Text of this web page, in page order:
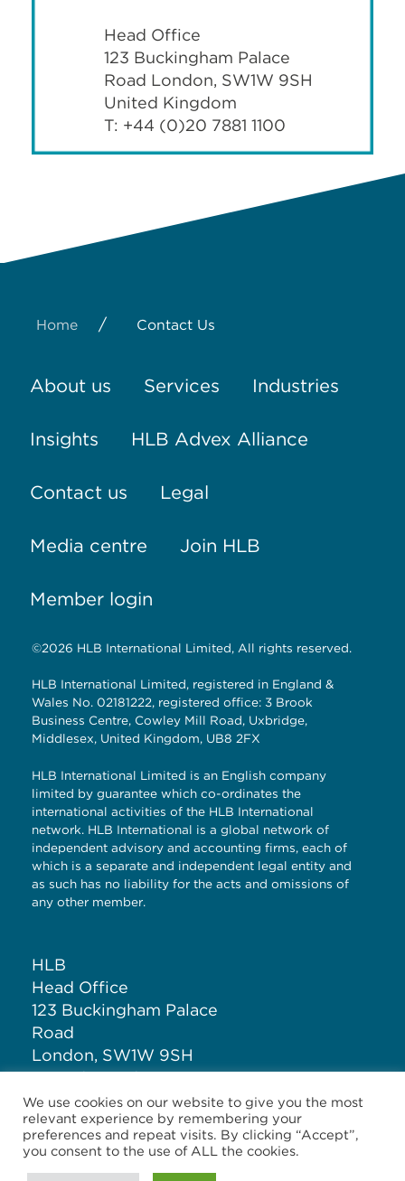
Head Office
123 Buckingham Palace
Road London, SW1W 9SH
United Kingdom
T: +44 (0)20 7881 1100
Home / Contact Us
About us Services Industries
Insights HLB Advex Alliance
Contact us Legal
Media centre Join HLB
Member login
©2026 HLB International Limited, All rights reserved.
HLB International Limited, registered in England &
Wales No. 02181222, registered office: 3 Brook
Business Centre, Cowley Mill Road, Uxbridge,
Middlesex, United Kingdom, UB8 2FX
HLB International Limited is an English company
limited by guarantee which co-ordinates the
international activities of the HLB International
network. HLB International is a global network of
independent advisory and accounting firms, each of
which is a separate and independent legal entity and
as such has no liability for the acts and omissions of
any other member.
HLB
Head Office
123 Buckingham Palace
Road
London, SW1W 9SH
United Kingdom
T: +44 (0)20 7881 1100
We use cookies on our website to give you the most
relevant experience by remembering your
preferences and repeat visits. By clicking “Accept”,
you consent to the use of ALL the cookies.